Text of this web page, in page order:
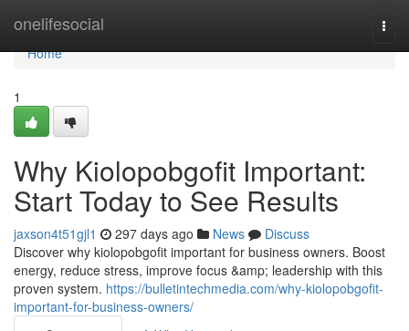
onelifesocial
Home
Home
1
Why Kiolopobgofit Important:
Start Today to See Results
jaxson4t51gjl1 297 days ago News
Discuss
Discover why kiolopobgofit important for business owners. Boost
energy, reduce stress, improve focus &amp; leadership with this
proven system. https://bulletintechmedia.com/why-kiolopobgofit-
important-for-business-owners/